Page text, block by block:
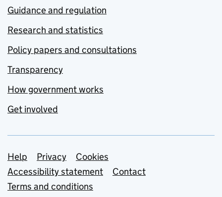
Guidance and regulation
Research and statistics
Policy papers and consultations
Transparency
How government works
Get involved
Support links
Help Privacy
Cookies
Accessibility statement
Contact
Terms and conditions